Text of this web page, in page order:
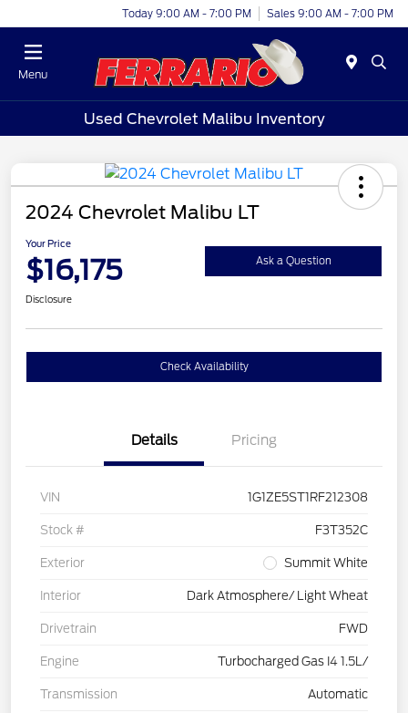
Today 9:00 AM - 7:00 PM Sales 9:00 AM - 7:00 PM
Menu
Used Chevrolet Malibu Inventory
2024 Chevrolet Malibu LT
Your Price
$16,175 Ask a Question
Disclosure
Check Availability
Details Pricing
VIN 1G1ZE5ST1RF212308
Stock # F3T352C
Exterior Summit White
Interior Dark Atmosphere/ Light Wheat
Drivetrain FWD
Engine Turbocharged Gas I4 1.5L/
Transmission Automatic